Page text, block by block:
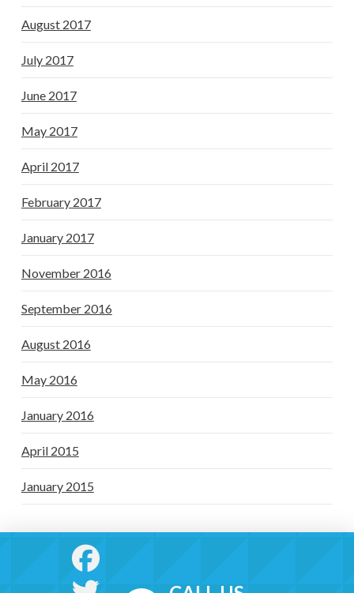
August 2017
July 2017
June 2017
May 2017
April 2017
February 2017
January 2017
November 2016
September 2016
August 2016
May 2016
January 2016
April 2015
January 2015